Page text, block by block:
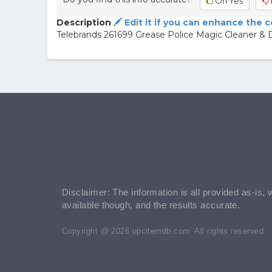
Description
Edit it if you can enhance the
Telebrands 261699 Grease Police Magic Cleaner &
Disclaimer: The information is all provided as-is,
available though, and the results accurate.
Copyright @ 2026 upcitemdb.com. All rights reserved.